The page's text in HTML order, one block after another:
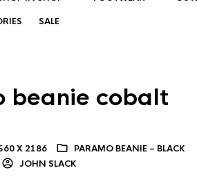
SALE
beanie cobalt
X 2186
PARAMO BEANIE – BLACK
JOHN SLACK